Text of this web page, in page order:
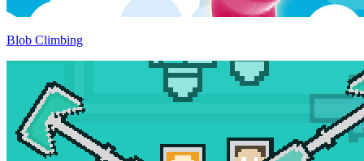
Blob Climbing